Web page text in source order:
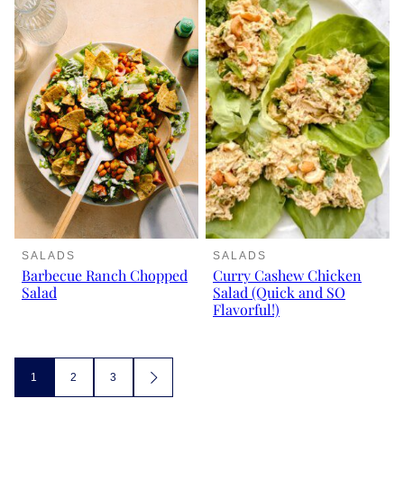
SALADS
Barbecue Ranch Chopped
Salad
SALADS
Curry Cashew Chicken
Salad (Quick and SO
Flavorful!)
Posts
navigation
1 2 3
GO
TO